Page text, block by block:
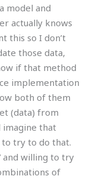
model and
actually knows
this so I don’t
those data,
if that method
implementation
both of them
(data) from
imagine that
try to do that.
and willing to try
of